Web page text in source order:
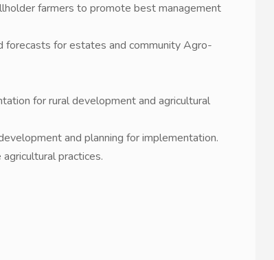
farmers to promote best management
forecasts for estates and community Agro-
for rural development and agricultural
and planning for implementation.
practices.